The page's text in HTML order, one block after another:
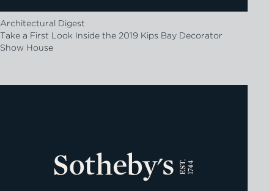
Architectural Digest
Take a First Look Inside the 2019 Kips Bay Decorator
Show House